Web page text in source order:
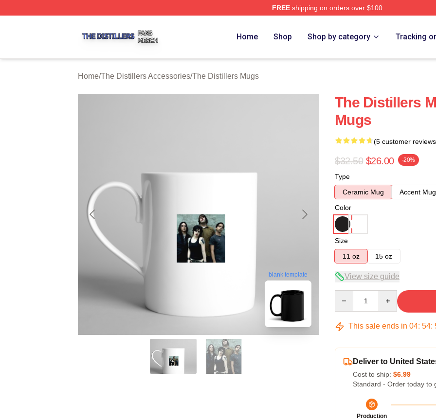
FREEshipping on orders over $100
Home Shop Shop by category Tracking
Home/The Distillers Accessories/The Distillers Mugs
blank template
The Distillers
Mugs
(5 customer
$32.50 $26.00 -20%
Type
Ceramic Mug
Accent Mug
Color
Size
11 oz
15 oz
View size guide
This sale ends in 04: 54:
Deliver to United
Cost to ship: $6.99
Standard - Order today to
Production